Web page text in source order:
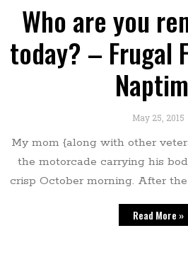
Who are you
today? – Frugal
May 25, 2015
My mom {along with other
the motorcade carrying his
crisp October morning. After
Read More »